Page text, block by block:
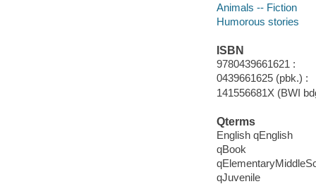
Animals -- Fiction
Humorous stories
ISBN
9780439661621 :
0439661625 (pbk.) :
141556681X (BWI
Qterms
English qEnglish
qBook
qJuvenile